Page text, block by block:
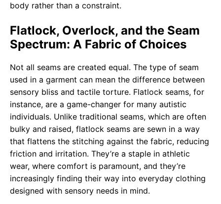
body rather than a constraint.
Flatlock, Overlock, and the Seam
Spectrum: A Fabric of Choices
Not all seams are created equal. The type of seam
used in a garment can mean the difference between
sensory bliss and tactile torture. Flatlock seams, for
instance, are a game-changer for many autistic
individuals. Unlike traditional seams, which are often
bulky and raised, flatlock seams are sewn in a way
that flattens the stitching against the fabric, reducing
friction and irritation. They’re a staple in athletic
wear, where comfort is paramount, and they’re
increasingly finding their way into everyday clothing
designed with sensory needs in mind.